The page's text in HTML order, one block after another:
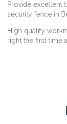
Provide excellent
security fence in
High quality
right the first time